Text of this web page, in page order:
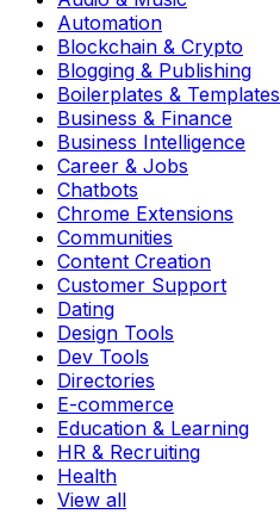
Automation
Blockchain & Crypto
Blogging & Publishing
Boilerplates & Templates
Business & Finance
Business Intelligence
Career & Jobs
Chatbots
Chrome Extensions
Communities
Content Creation
Customer Support
Dating
Design Tools
Dev Tools
Directories
E-commerce
Education & Learning
HR & Recruiting
Health
View all